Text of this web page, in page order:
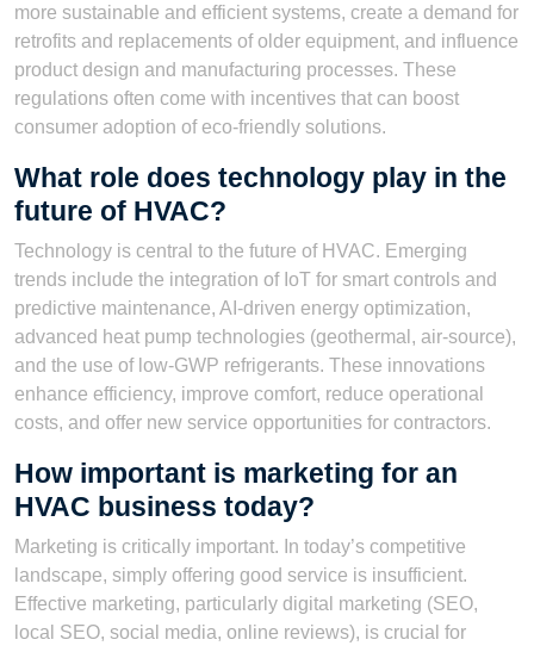
more sustainable and efficient systems, create a demand for
retrofits and replacements of older equipment, and influence
product design and manufacturing processes. These
regulations often come with incentives that can boost
consumer adoption of eco-friendly solutions.
What role does technology play in the
future of HVAC?
Technology is central to the future of HVAC. Emerging
trends include the integration of IoT for smart controls and
predictive maintenance, AI-driven energy optimization,
advanced heat pump technologies (geothermal, air-source),
and the use of low-GWP refrigerants. These innovations
enhance efficiency, improve comfort, reduce operational
costs, and offer new service opportunities for contractors.
How important is marketing for an
HVAC business today?
Marketing is critically important. In today’s competitive
landscape, simply offering good service is insufficient.
Effective marketing, particularly digital marketing (SEO,
local SEO, social media, online reviews), is crucial for